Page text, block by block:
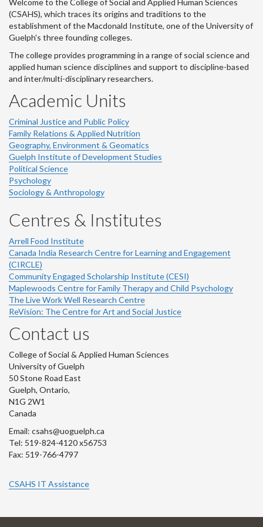
Welcome to the College of Social and Applied Human Sciences
(CSAHS), which traces its origins and traditions to the
establishment of the Macdonald Institute, one of the University of
Guelph's three founding colleges.
The college provides programming in a range of social science and
applied human science disciplines and support to discipline-based
and inter/multi-disciplinary researchers.
Academic Units
Criminal Justice and Public Policy
Family Relations & Applied Nutrition
Geography, Environment & Geomatics
Guelph Institute of Development Studies
Political Science
Psychology
Sociology & Anthropology
Centres & Institutes
Arrell Food Institute
Canada India Research Centre for Learning and Engagement
(CIRCLE)
Community Engaged Scholarship Institute (CESI)
Maplewoods Centre for Family Therapy and Child Psychology
The Live Work Well Research Centre
ReVision: The Centre for Art and Social Justice
Contact us
College of Social & Applied Human Sciences
University of Guelph
50 Stone Road East
Guelph, Ontario,
N1G 2W1
Canada
Email: csahs@uoguelph.ca
Tel: 519-824-4120 x56753
Fax: 519-766-4797
CSAHS IT Assistance